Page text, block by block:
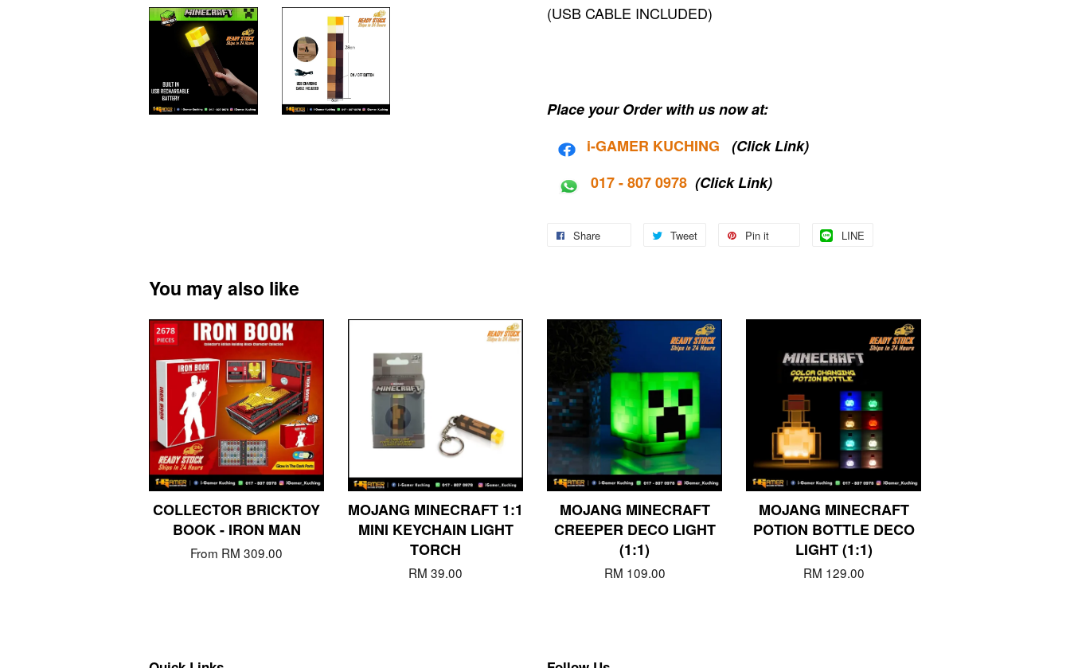
(USB CABLE INCLUDED)
Place your Order with us now at:
i-GAMER KUCHING
(Click Link)
017 - 807 0978 (Click Link)
Share Tweet Pin it LINE
You may also like
COLLECTOR BRICKTOY
BOOK - IRON MAN
From RM 309.00
MOJANG MINECRAFT 1:1
MINI KEYCHAIN LIGHT
TORCH
RM 39.00
MOJANG MINECRAFT
CREEPER DECO LIGHT
(1:1)
RM 109.00
MOJANG MINECRAFT
POTION BOTTLE DECO
LIGHT (1:1)
RM 129.00